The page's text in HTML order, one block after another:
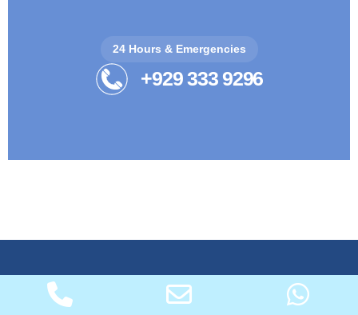
24 Hours & Emergencies
+929 333 9296
Quality heating & air conditioning